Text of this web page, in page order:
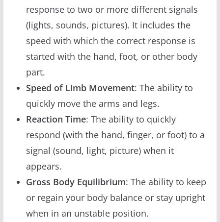
response to two or more different signals
(lights, sounds, pictures). It includes the
speed with which the correct response is
started with the hand, foot, or other body
part.
Speed of Limb Movement: The ability to
quickly move the arms and legs.
Reaction Time: The ability to quickly
respond (with the hand, finger, or foot) to a
signal (sound, light, picture) when it
appears.
Gross Body Equilibrium: The ability to keep
or regain your body balance or stay upright
when in an unstable position.